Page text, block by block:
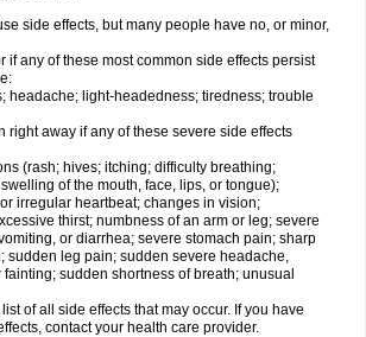
side effects, but many people have no, or minor,
if any of these most common side effects persist
headache; light-headedness; tiredness; trouble
right away if any of these severe side effects
(rash; hives; itching; difficulty breathing;
of the mouth, face, lips, or tongue);
irregular heartbeat; changes in vision;
thirst; numbness of an arm or leg; severe
or diarrhea; severe stomach pain; sharp
sudden leg pain; sudden severe headache,
sudden shortness of breath; unusual
of all side effects that may occur. If you have
contact your health care provider.